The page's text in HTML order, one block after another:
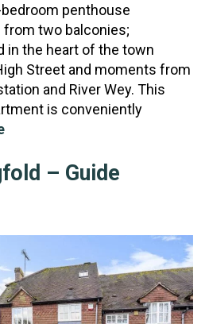
penthouse
two balconies;
in the heart of the town
Street and moments from
ion and River Wey. This
is conveniently
– Guide